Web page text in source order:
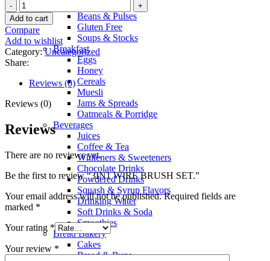
Beans & Pulses
Gluten Free
Soups & Stocks
Breakfast
Eggs
Honey
Cereals
Muesli
Jams & Spreads
Oatmeals & Porridge
Beverages
Juices
Coffee & Tea
Whiteners & Sweeteners
Chocolate Drinks
Powdered Drinks
Squash & Syrup Flavors
Drinking Water
Soft Drinks & Soda
Smoothies
Bread Bakery
Cakes
Bread & Buns
Add to cart
Compare
Add to wishlist
Category: Uncategorized
Share:
Reviews (0)
Reviews (0)
Reviews
There are no reviews yet.
Be the first to review “3IN1 WIRE BRUSH SET.”
Your email address will not be published. Required fields are
marked *
Your rating *
Your review *